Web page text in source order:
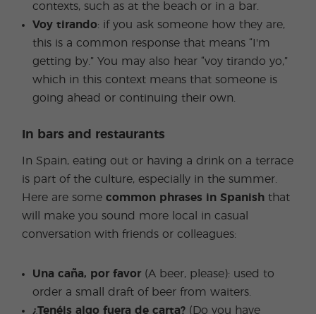
contexts, such as at the beach or in a bar.
Voy tirando: if you ask someone how they are,
this is a common response that means “I'm
getting by.” You may also hear “voy tirando yo,”
which in this context means that someone is
going ahead or continuing their own.
In bars and restaurants
In Spain, eating out or having a drink on a terrace
is part of the culture, especially in the summer.
Here are somecommon phrases in Spanish that
will make you sound more local in casual
conversation with friends or colleagues:
Una caña, por favor (A beer, please): used to
order a small draft of beer from waiters.
¿Tenéis algo fuera de carta? (Do you have